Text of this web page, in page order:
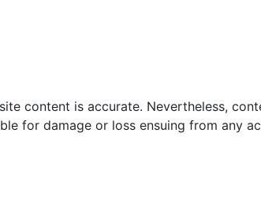
content is accurate. Nevertheless,
for damage or loss ensuing from any